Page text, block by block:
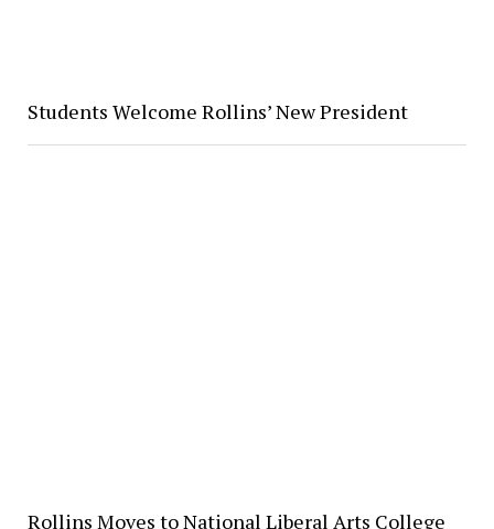
Students Welcome Rollins’ New President
Rollins Moves to National Liberal Arts College